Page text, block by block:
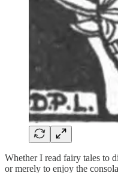
Whether I read fairy tales to
or merely to enjoy the